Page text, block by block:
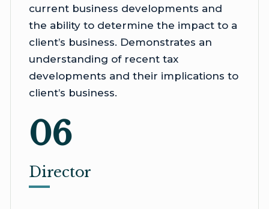
current business developments and
the ability to determine the impact to a
client’s business. Demonstrates an
understanding of recent tax
developments and their implications to
client’s business.
06
Director